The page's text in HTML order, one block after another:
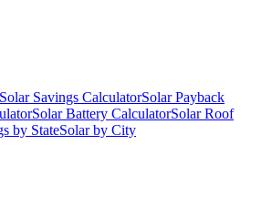
Solar Savings CalculatorSolar Payback
Solar Battery CalculatorSolar Roof
by StateSolar by City